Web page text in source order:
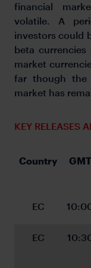
financial
volatile. A
investors could
beta
market
far though the
market has
KEY RELEASES
Country GMT
EC
EC